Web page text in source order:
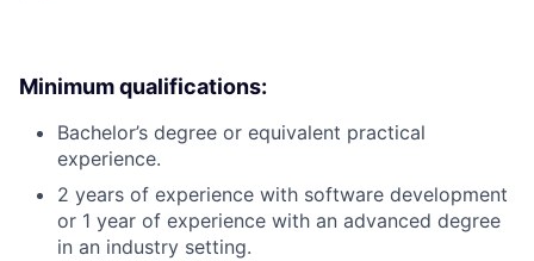
Minimum qualifications:
Bachelor’s degree or equivalent practical
experience.
2 years of experience with software development
or 1 year of experience with an advanced degree
in an industry setting.